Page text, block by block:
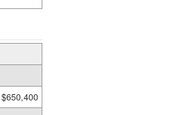
$650,400